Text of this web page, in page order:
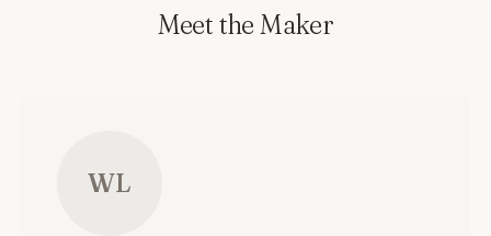
Meet the Maker
WL